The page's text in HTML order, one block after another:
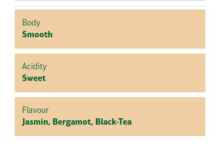
Body
Smooth
Acidity
Sweet
Flavour
Jasmin, Bergamot, Black-Tea